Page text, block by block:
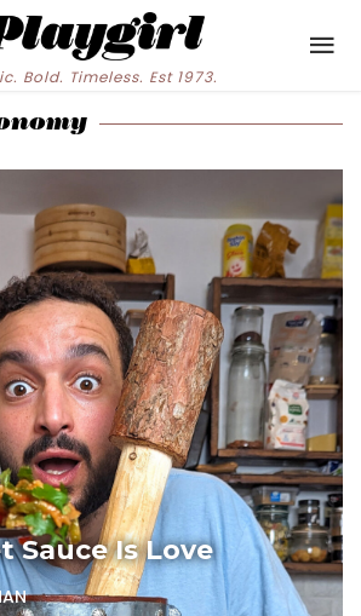
Bold. Timeless. Est 1973.
Sauce Is Love